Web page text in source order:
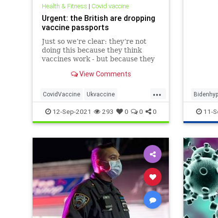
Health & Fitness | Covid vaccine
Urgent: the British are dropping
vaccine passports
Just so we’re clear: they’re not
doing this because they think
vaccines work - but because they
View Comments
...
CovidVaccine Ukvaccine
Vaccinemandate Vaccinepassport
12-Sep-2021 293 0 0 0 11-